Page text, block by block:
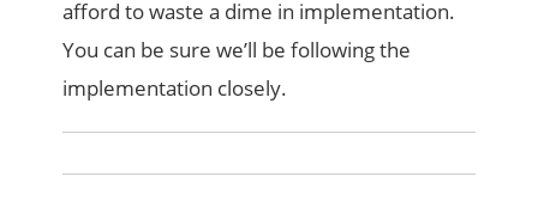
afford to waste a dime in implementation.
You can be sure we’ll be following the
implementation closely.